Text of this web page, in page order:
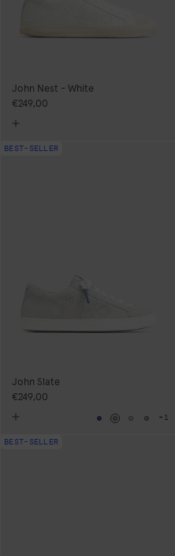
John Nest - White
€249,00
BEST-SELLER
John Slate
€249,00
NavyGrey
+1
BEST-SELLER